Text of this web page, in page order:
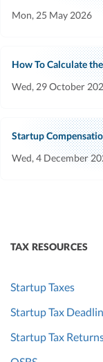
Mon, 25 May 2026
How To Calculate
Wed, 29 October
Startup
Wed, 4 December
TAX RESOURCES
Startup Taxes
Startup Tax
Startup Tax